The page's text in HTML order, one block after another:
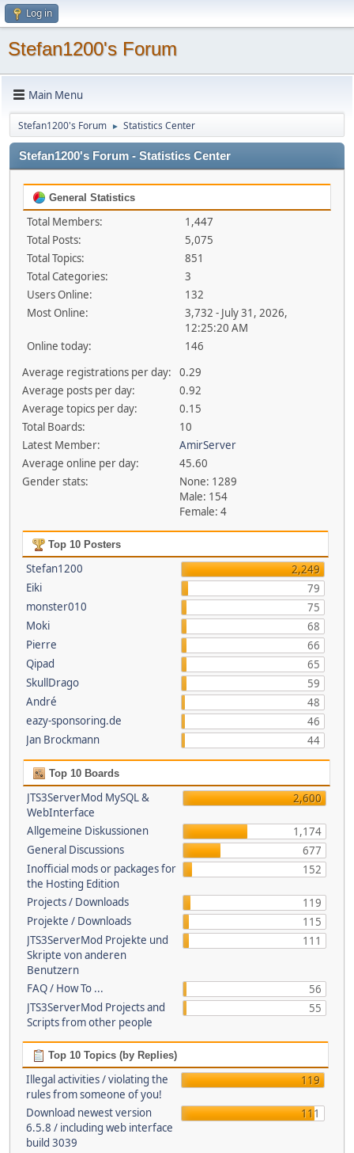
Log in
Stefan1200's Forum
Main Menu
Stefan1200's Forum ► Statistics Center
Stefan1200's Forum - Statistics Center
General Statistics
Total Members:
1,447
Total Posts:
5,075
Total Topics:
851
Total Categories:
3
Users Online:
132
Most Online:
3,732 - July 31, 2026,
12:25:20 AM
Online today:
146
Average registrations per day:
0.29
Average posts per day:
0.92
Average topics per day:
0.15
Total Boards:
10
Latest Member:
AmirServer
Average online per day:
45.60
Gender stats:
None: 1289
Male: 154
Female: 4
Top 10 Posters
Stefan1200
2,249
Eiki
79
monster010
75
Moki
68
Pierre
66
Qipad
65
SkullDrago
59
André
48
eazy-sponsoring.de
46
Jan Brockmann
44
Top 10 Boards
JTS3ServerMod MySQL &
WebInterface
2,600
Allgemeine Diskussionen
1,174
General Discussions
677
Inofficial mods or packages for
the Hosting Edition
152
Projects / Downloads
119
Projekte / Downloads
115
JTS3ServerMod Projekte und
Skripte von anderen
Benutzern
111
FAQ / How To ...
56
JTS3ServerMod Projects and
Scripts from other people
55
Top 10 Topics (by Replies)
Illegal activities / violating the
rules from someone of you!
119
Download newest version
6.5.8 / including web interface
build 3039
111